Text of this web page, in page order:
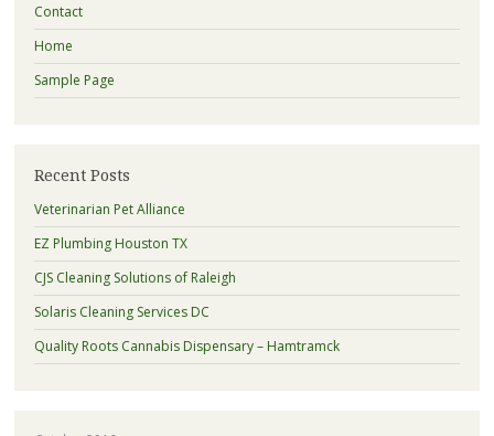
Contact
Home
Sample Page
Recent Posts
Veterinarian Pet Alliance
EZ Plumbing Houston TX
CJS Cleaning Solutions of Raleigh
Solaris Cleaning Services DC
Quality Roots Cannabis Dispensary – Hamtramck